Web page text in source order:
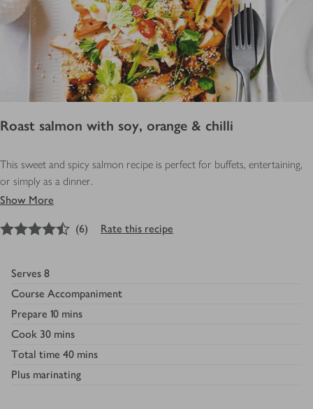
Roast salmon with soy, orange & chilli
This sweet and spicy salmon recipe is perfect for buffets, entertaining,
or simply as a dinner.
Show More
4.5out of 5 stars
(6) Rate this recipe
Serves 8
Course Accompaniment
Prepare 10 mins
Cook 30 mins
Total time 40 mins
Plus marinating